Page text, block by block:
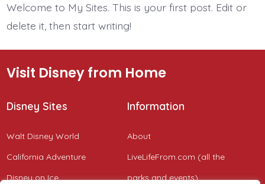
Welcome to My Sites. This is your first post. Edit or
delete it, then start writing!
Visit Disney from Home
Disney Sites
Walt Disney World
California Adventure
Disney on Ice
Information
About
LiveLifeFrom.com (all the
parks and events)